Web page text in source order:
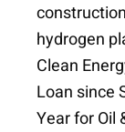
hydrogen
Clean
Loan since
Year for Oil